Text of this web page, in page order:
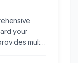
your